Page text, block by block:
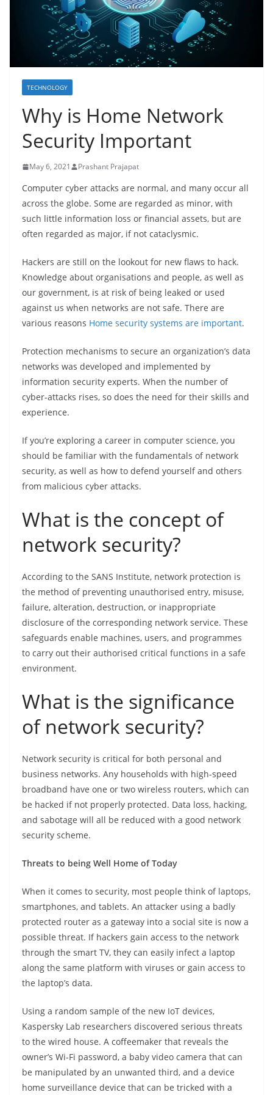
TECHNOLOGY
Why is Home Network
Security Important
May 6, 2021 Prashant Prajapat
Computer cyber attacks are normal, and many occur all
across the globe. Some are regarded as minor, with
such little information loss or financial assets, but are
often regarded as major, if not cataclysmic.
Hackers are still on the lookout for new flaws to hack.
Knowledge about organisations and people, as well as
our government, is at risk of being leaked or used
against us when networks are not safe. There are
various reasons Home security systems are important.
Protection mechanisms to secure an organization’s data
networks was developed and implemented by
information security experts. When the number of
cyber-attacks rises, so does the need for their skills and
experience.
If you’re exploring a career in computer science, you
should be familiar with the fundamentals of network
security, as well as how to defend yourself and others
from malicious cyber attacks.
What is the concept of
network security?
According to the SANS Institute, network protection is
the method of preventing unauthorised entry, misuse,
failure, alteration, destruction, or inappropriate
disclosure of the corresponding network service. These
safeguards enable machines, users, and programmes
to carry out their authorised critical functions in a safe
environment.
What is the significance
of network security?
Network security is critical for both personal and
business networks. Any households with high-speed
broadband have one or two wireless routers, which can
be hacked if not properly protected. Data loss, hacking,
and sabotage will all be reduced with a good network
security scheme.
Threats to being Well Home of Today
When it comes to security, most people think of laptops,
smartphones, and tablets. An attacker using a badly
protected router as a gateway into a social site is now a
possible threat. If hackers gain access to the network
through the smart TV, they can easily infect a laptop
along the same platform with viruses or gain access to
the laptop’s data.
Using a random sample of the new IoT devices,
Kaspersky Lab researchers discovered serious threats
to the wired house. A coffeemaker that reveals the
owner’s Wi-Fi password, a baby video camera that can
be manipulated by an unwanted third, and a device
home surveillance device that can be tricked with a